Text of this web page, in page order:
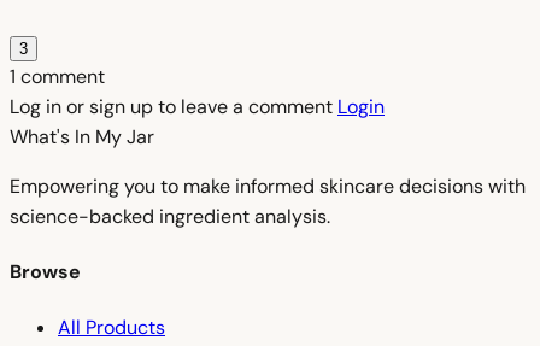
3
1 comment
Log in or sign up to leave a comment Login
What's In MyJar
Empowering you to make informed skincare decisions with
science-backed ingredient analysis.
Browse
All Products